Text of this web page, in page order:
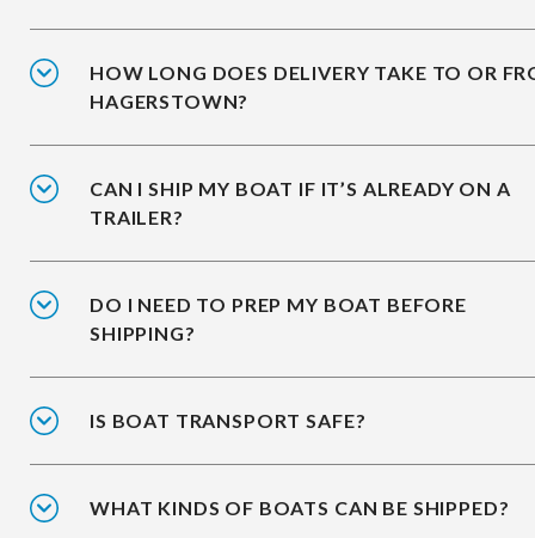
HOW LONG DOES DELIVERY TAKE TO OR
HAGERSTOWN?
CAN I SHIP MY BOAT IF IT’S ALREADY ON A
TRAILER?
DO I NEED TO PREP MY BOAT BEFORE
SHIPPING?
IS BOAT TRANSPORT SAFE?
WHAT KINDS OF BOATS CAN BE SHIPPED?